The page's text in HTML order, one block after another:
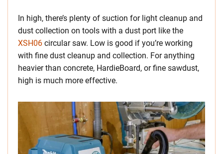
In high, there’s plenty of suction for light cleanup and
dust collection on tools with a dust port like the
XSH06 circular saw. Low is good if you’re working
with fine dust cleanup and collection. For anything
heavier than concrete, HardieBoard, or fine sawdust,
high is much more effective.